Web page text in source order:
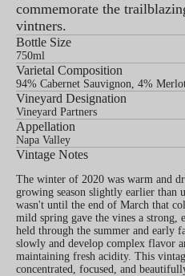
commemorate the
vintners.
Bottle Size
750ml
Varietal Composition
94% Cabernet Sauvignon, 4%
Vineyard Designation
Vineyard Partners
Appellation
Napa Valley
Vintage Notes
The winter of 2020 was warm and
growing season slightly earlier than
wasn't until the end of March that
mild spring gave the vines a strong,
held through the summer and
slowly and develop complex flavor
maintaining fresh acidity. This
concentrated, focused, and